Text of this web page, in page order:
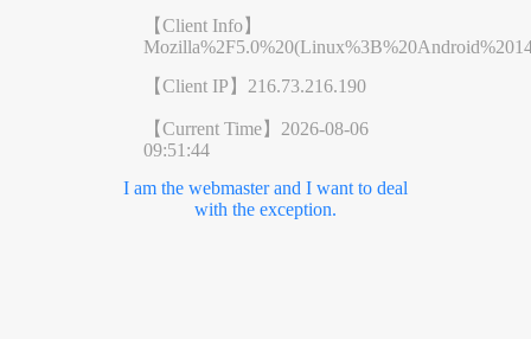
【Client Info】
【Client IP】 216.73.216.190
【Current Time】 2026-08-06
09:51:44
I am the webmaster and I want to deal
with the exception.